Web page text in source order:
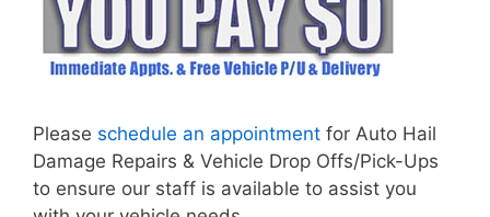
Please schedule an appointment for Auto Hail
Damage Repairs & Vehicle Drop Offs/Pick-Ups
to ensure our staff is available to assist you